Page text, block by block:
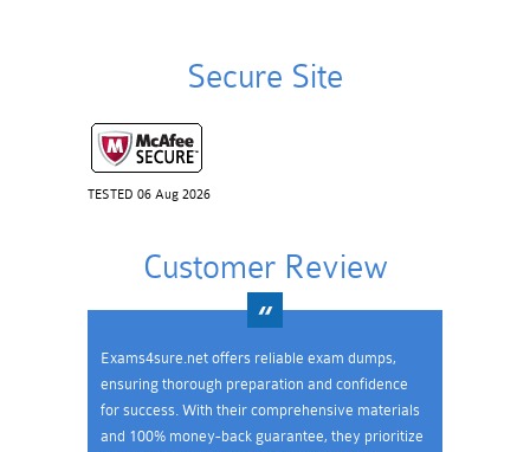
Secure Site
TESTED 06 Aug 2026
Customer Review
Exams4sure.net offers reliable exam dumps,
ensuring thorough preparation and confidence
for success. With their comprehensive materials
and 100% money-back guarantee, they prioritize